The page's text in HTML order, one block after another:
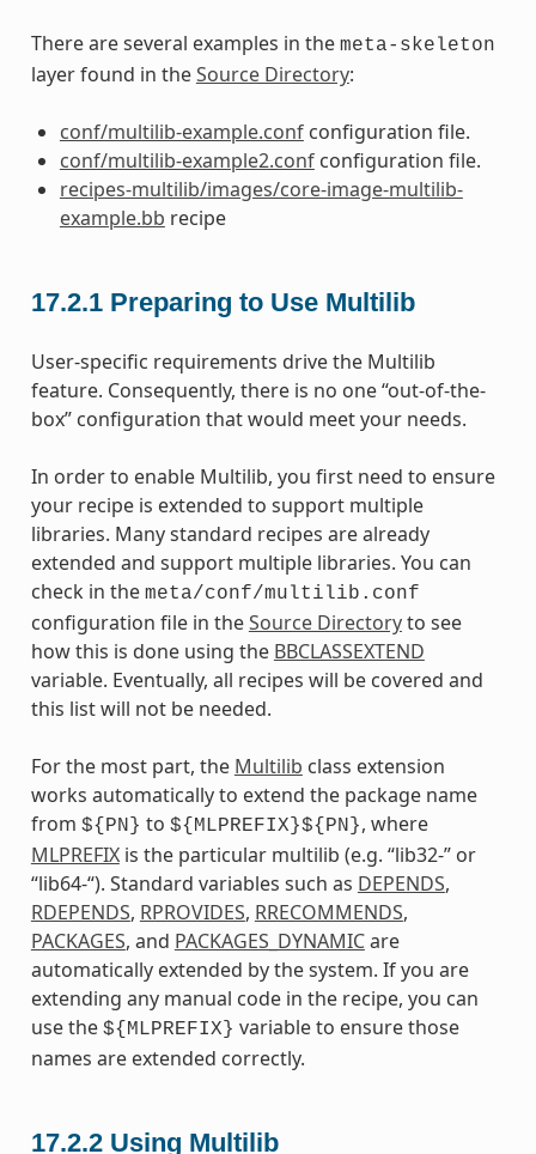
There are several examples in the meta-skeleton
layer found in theSource Directory:
conf/multilib-example.confconfiguration file.
conf/multilib-example2.confconfiguration file.
recipes-multilib/images/core-image-multilib-
example.bb recipe
17.2.1 Preparing to Use Multilib
User-specific requirements drive the Multilib
feature. Consequently, there is no one “out-of-the-
box” configuration that would meet your needs.
In order to enable Multilib, you first need to ensure
your recipe is extended to support multiple
libraries. Many standard recipes are already
extended and support multiple libraries. You can
check in the meta/conf/multilib.conf
configuration file in theSource Directoryto see
how this is done using the BBCLASSEXTEND
variable. Eventually, all recipes will be covered and
this list will not be needed.
For the most part, the Multilib class extension
works automatically to extend the package name
from ${PN} to ${MLPREFIX}${PN}, where
MLPREFIXis the particular multilib (e.g. “lib32-” or
“lib64-“). Standard variables such as DEPENDS,
RDEPENDS, RPROVIDES, RRECOMMENDS,
PACKAGES, and PACKAGES_DYNAMICare
automatically extended by the system. If you are
extending any manual code in the recipe, you can
use the ${MLPREFIX} variable to ensure those
names are extended correctly.
17.2.2 Using Multilib